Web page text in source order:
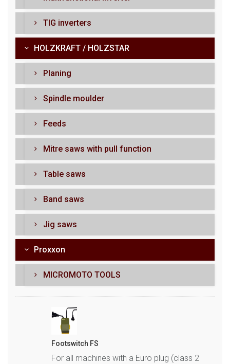
TIG inverters
HOLZKRAFT / HOLZSTAR
Planing
Spindle moulder
Feeds
Mitre saws with pull function
Table saws
Band saws
Jig saws
Proxxon
MICROMOTO TOOLS
Footswitch FS
For all machines with a Euro plug (class 2